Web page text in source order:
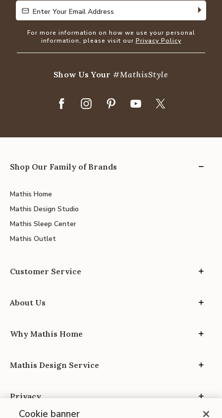
Enter Your Email Address
Enter Your Email Address
For more information on how we use your personal
information, please visit our Privacy Policy
Show Us Your#MathisStyle
Shop Our Family of Brands
Mathis Home
Mathis Design Studio
Mathis Sleep Center
Mathis Outlet
Customer Service
About Us
Why Mathis Home
Mathis Design Service
Privacy
Cookie banner